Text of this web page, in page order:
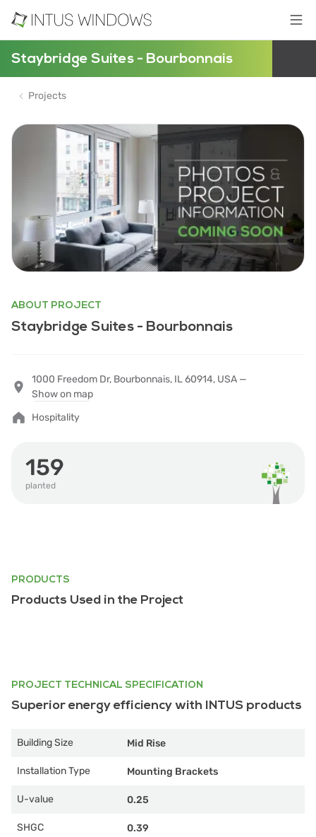
Staybridge Suites - Bourbonnais
Projects
ABOUT PROJECT
Staybridge Suites - Bourbonnais
1000 Freedom Dr, Bourbonnais, IL 60914, USA —
Show on map
Hospitality
159
planted
PRODUCTS
Products Used in the Project
PROJECT TECHNICAL SPECIFICATION
Superior energy efficiency with INTUS products
Building Size Mid Rise
Installation Type Mounting Brackets
U-value 0.25
SHGC 0.39